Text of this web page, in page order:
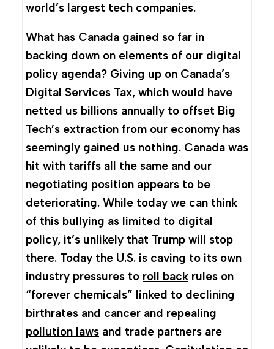
world’s largest tech companies.
What has Canada gained so far in
backing down on elements of our digital
policy agenda? Giving up on Canada’s
Digital Services Tax, which would have
netted us billions annually to offset Big
Tech’s extraction from our economy has
seemingly gained us nothing. Canada was
hit with tariffs all the same and our
negotiating position appears to be
deteriorating. While today we can think
of this bullying as limited to digital
policy, it’s unlikely that Trump will stop
there. Today the U.S. is caving to its own
industry pressures to roll back rules on
“forever chemicals” linked to declining
birthrates and cancer and repealing
pollution laws and trade partners are